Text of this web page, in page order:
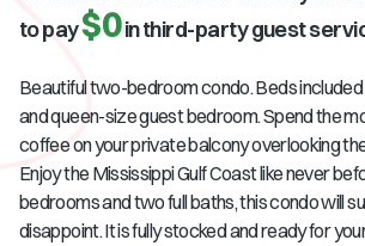
to pay$0in third-party guest
Beautiful two-bedroom condo. Beds
and queen-size guest bedroom. Spend the
coffee on your private balcony overlooking
Enjoy the Mississippi Gulf Coast like never
bedrooms and two full baths, this condo will
disappoint. It is fully stocked and ready for